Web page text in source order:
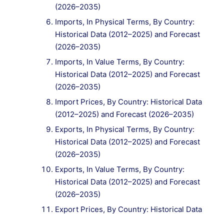
(2026–2035)
Imports, In Physical Terms, By Country:
Historical Data (2012–2025) and Forecast
(2026–2035)
Imports, In Value Terms, By Country:
Historical Data (2012–2025) and Forecast
(2026–2035)
Import Prices, By Country: Historical Data
(2012–2025) and Forecast (2026–2035)
Exports, In Physical Terms, By Country:
Historical Data (2012–2025) and Forecast
(2026–2035)
Exports, In Value Terms, By Country:
Historical Data (2012–2025) and Forecast
(2026–2035)
Export Prices, By Country: Historical Data